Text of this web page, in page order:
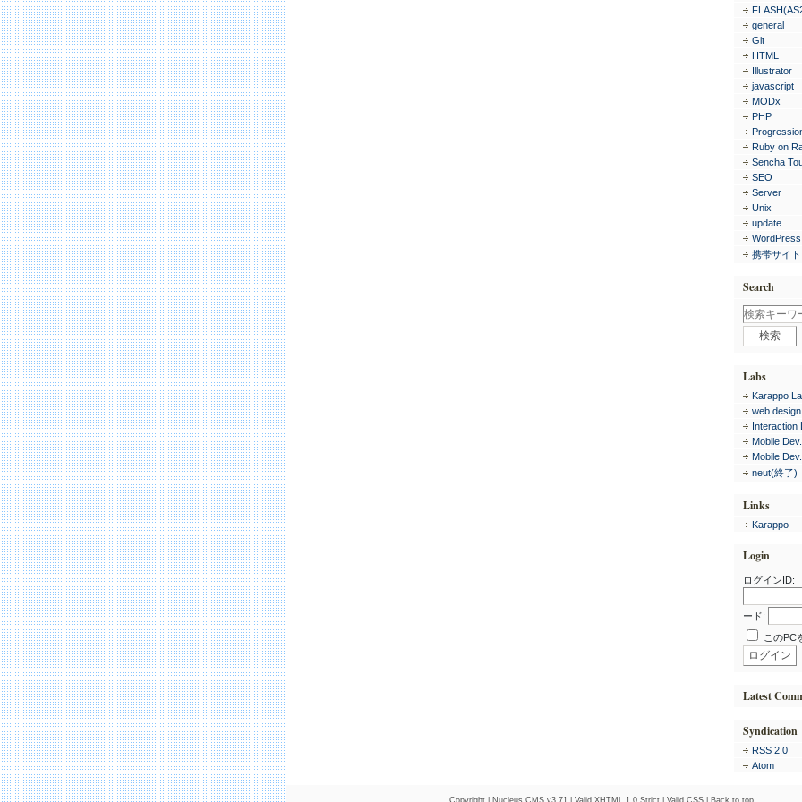
general
Git
HTML
Illustrator
javascript
MODx
PHP
Ruby on
Sencha
SEO
Server
Unix
update
WordPress
携帯サイト
Search
Labs
Karappo
web
Interaction
Mobile
Mobile
neut(終了)
Links
Karappo
Login
ログインID:
ード:
このPC
Latest
Syndication
RSS 2.0
Atom
Copyright | Nucleus CMS v3.71 Valid XHTML 1.0 Strict Valid CSS Back to top